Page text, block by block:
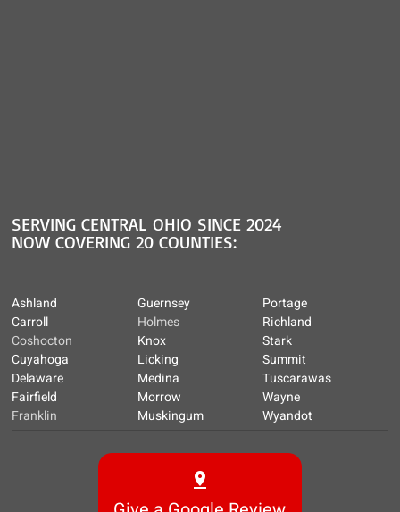
SERVING CENTRAL OHIO SINCE 2024
NOW COVERING 20 COUNTIES:
Ashland
Carroll
Coshocton
Cuyahoga
Delaware
Fairfield
Franklin
Guernsey
Holmes
Knox
Licking
Medina
Morrow
Muskingum
Portage
Richland
Stark
Summit
Tuscarawas
Wayne
Wyandot